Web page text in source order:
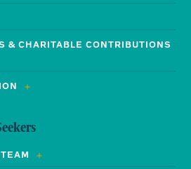
& CHARITABLE CONTRIBUTIONS